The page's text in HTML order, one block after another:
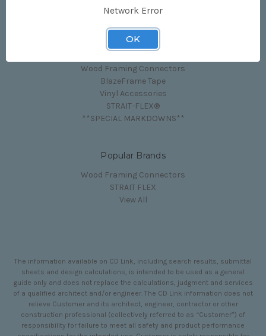
Categories
Wood Framing Connectors
BlazeFrame Tape
Vinyl Accessories
STRAIT-FLEX®
**SPECIAL MARKDOWNS**
Popular Brands
Wood Framing Connectors
STRAIT FLEX
View All
The information available on CD Link, including search results, submittal
sheets and design calculations, is intended to be used as a general
guide only and does not replace the calculations, judgment and services
of a qualified architect and/or engineer. The CD Link information does not
relieve Customer and its architect, engineer, contractor or other
construction professional (collectively referred to as “Customer”) of
responsibility for failure to meet all safety and product performance
Network Error
OK